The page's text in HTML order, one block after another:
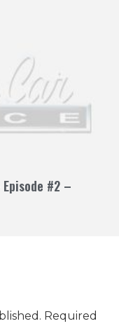
#2 –
Required